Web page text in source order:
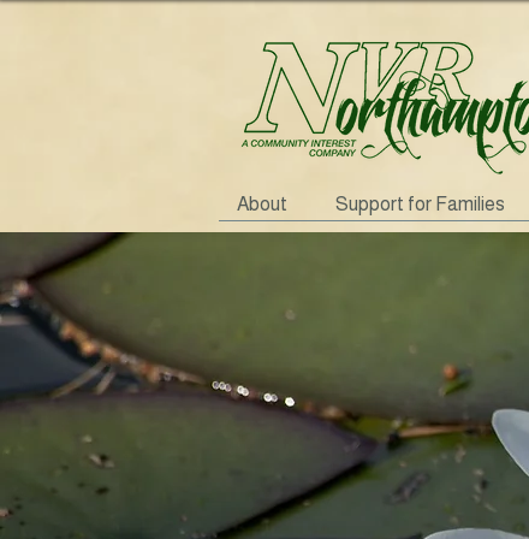
About Support for Families